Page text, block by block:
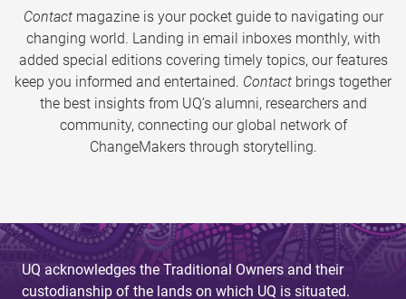
Contactmagazine is your pocket guide to navigating our
changing world. Landing in email inboxes monthly, with
added special editions covering timely topics, our features
keep you informed and entertained. Contact brings together
the best insights from UQ’s alumni, researchers and
community, connecting our global network of
ChangeMakers through storytelling.
UQ acknowledges the Traditional Owners and their
custodianship of the lands on which UQ is situated.